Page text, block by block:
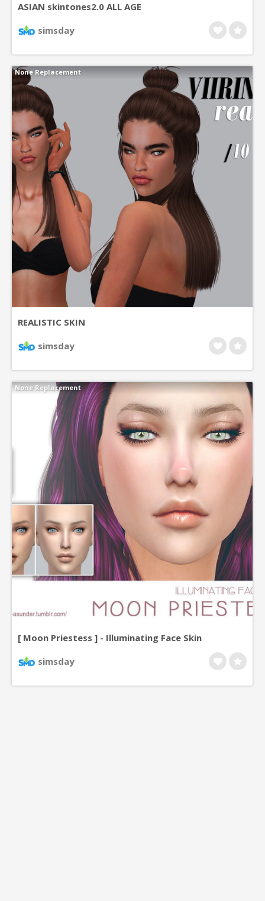
ASIAN skintones2.0 ALL AGE
simsday
REALISTIC SKIN
simsday
None Replacement
[ Moon Priestess ] - Illuminating Face Skin
simsday
None Replacement